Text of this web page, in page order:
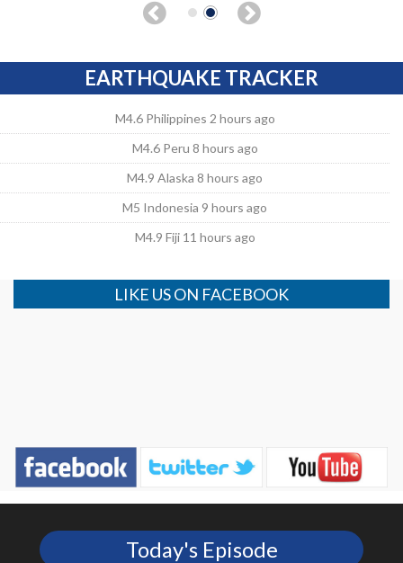
EARTHQUAKE TRACKER
M4.6 Philippines 2 hours ago
M4.6 Peru 8 hours ago
M4.9 Alaska 8 hours ago
M5 Indonesia 9 hours ago
M4.9 Fiji 11 hours ago
LIKE US ON FACEBOOK
Today's Episode